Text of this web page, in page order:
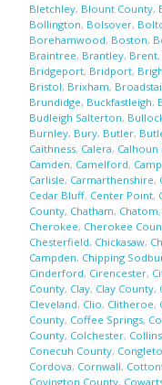
Bletchley, Blount County,
Bollington, Bolsover,
Borehamwood, Boston,
Braintree, Brantley, Brent,
Bridgeport, Bridport,
Bristol, Brixham,
Brundidge, Buckfastleigh,
Budleigh Salterton,
Burnley, Bury, Butler,
Caithness, Calera, Calhoun
Camden, Camelford,
Carlisle, Carmarthenshire,
Cedar Bluff, Center Point,
County, Chatham, Chatom,
Cherokee, Cherokee
Chesterfield, Chickasaw,
Campden, Chipping
Cinderford, Cirencester,
County, Clay, Clay County,
Cleveland, Clio, Clitheroe,
County, Coffee Springs,
County, Colchester,
Conecuh County,
Cordova, Cornwall,
Covington County,